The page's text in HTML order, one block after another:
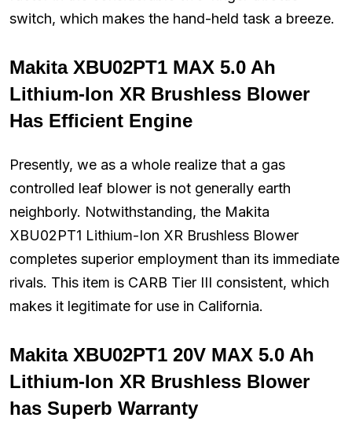
switch, which makes the hand-held task a breeze.
Makita XBU02PT1 MAX 5.0 Ah
Lithium-Ion XR Brushless Blower
Has Efficient Engine
Presently, we as a whole realize that a gas
controlled leaf blower is not generally earth
neighborly. Notwithstanding, the Makita
XBU02PT1 Lithium-Ion XR Brushless Blower
completes superior employment than its immediate
rivals. This item is CARB Tier III consistent, which
makes it legitimate for use in California.
Makita XBU02PT1 20V MAX 5.0 Ah
Lithium-Ion XR Brushless Blower
has Superb Warranty